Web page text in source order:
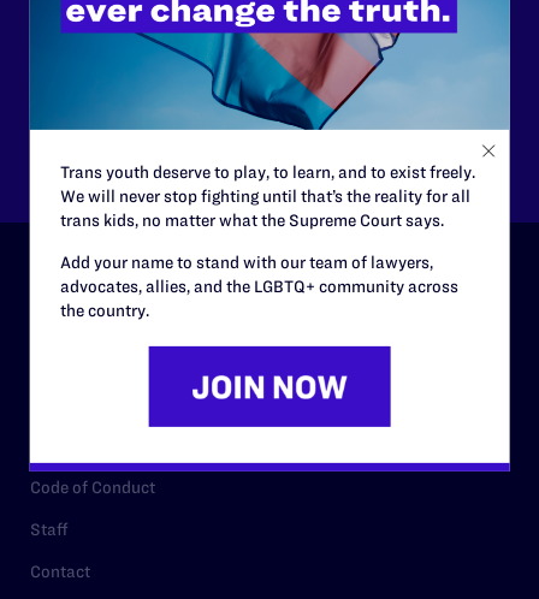
$500
ABOUT
Governance & Financials
Code of Conduct
Staff
Contact
Trans youth deserve to play, to learn, and to exist freely.
We will never stop fighting until that’s the reality for all
trans kids, no matter what the Supreme Court says.
Add your name to stand with our team of lawyers,
advocates, allies, and the LGBTQ+ community across
the country.